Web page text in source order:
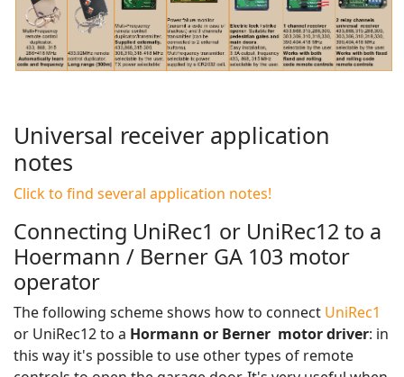
Universal receiver application
notes
Click to find several application notes!
Connecting UniRec1 or UniRec12 to a
Hoermann / Berner GA 103 motor
operator
The following scheme shows how to connect UniRec1
or UniRec12 to a Hormann or Berner motor driver: in
this way it's possible to use other types of remote